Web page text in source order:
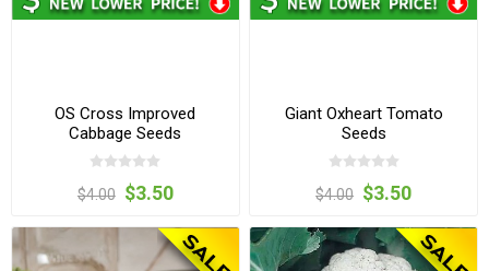
OS Cross Improved
Cabbage Seeds
$4.00 $3.50
Giant Oxheart Tomato
Seeds
$4.00 $3.50